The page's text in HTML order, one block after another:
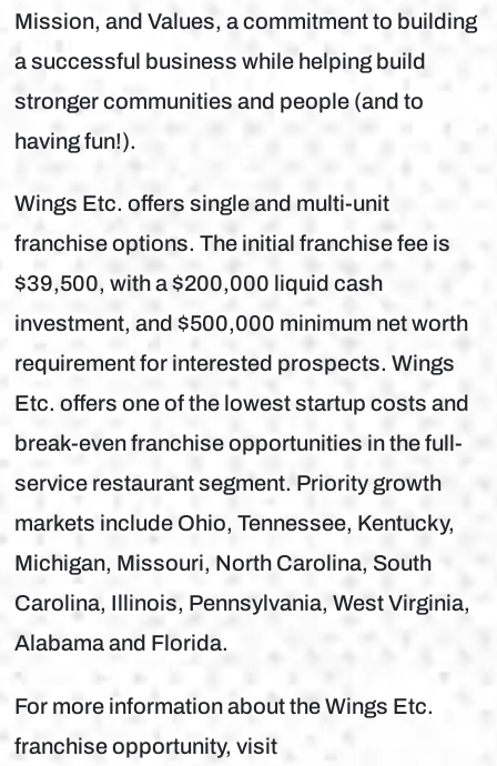
Mission, and Values, a commitment to building
a successful business while helping build
stronger communities and people (and to
having fun!).
Wings Etc. offers single and multi-unit
franchise options. The initial franchise fee is
$39,500, with a $200,000 liquid cash
investment, and $500,000 minimum net worth
requirement for interested prospects. Wings
Etc. offers one of the lowest startup costs and
break-even franchise opportunities in the full-
service restaurant segment. Priority growth
markets include Ohio, Tennessee, Kentucky,
Michigan, Missouri, North Carolina, South
Carolina, Illinois, Pennsylvania, West Virginia,
Alabama and Florida.
For more information about the Wings Etc.
franchise opportunity, visit